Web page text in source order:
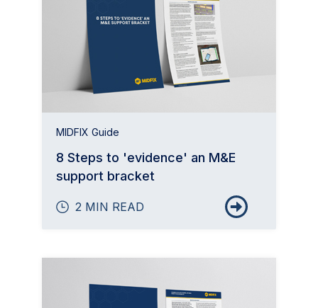
MIDFIX Guide
8 Steps to 'evidence' an M&E
support bracket
2 MIN READ